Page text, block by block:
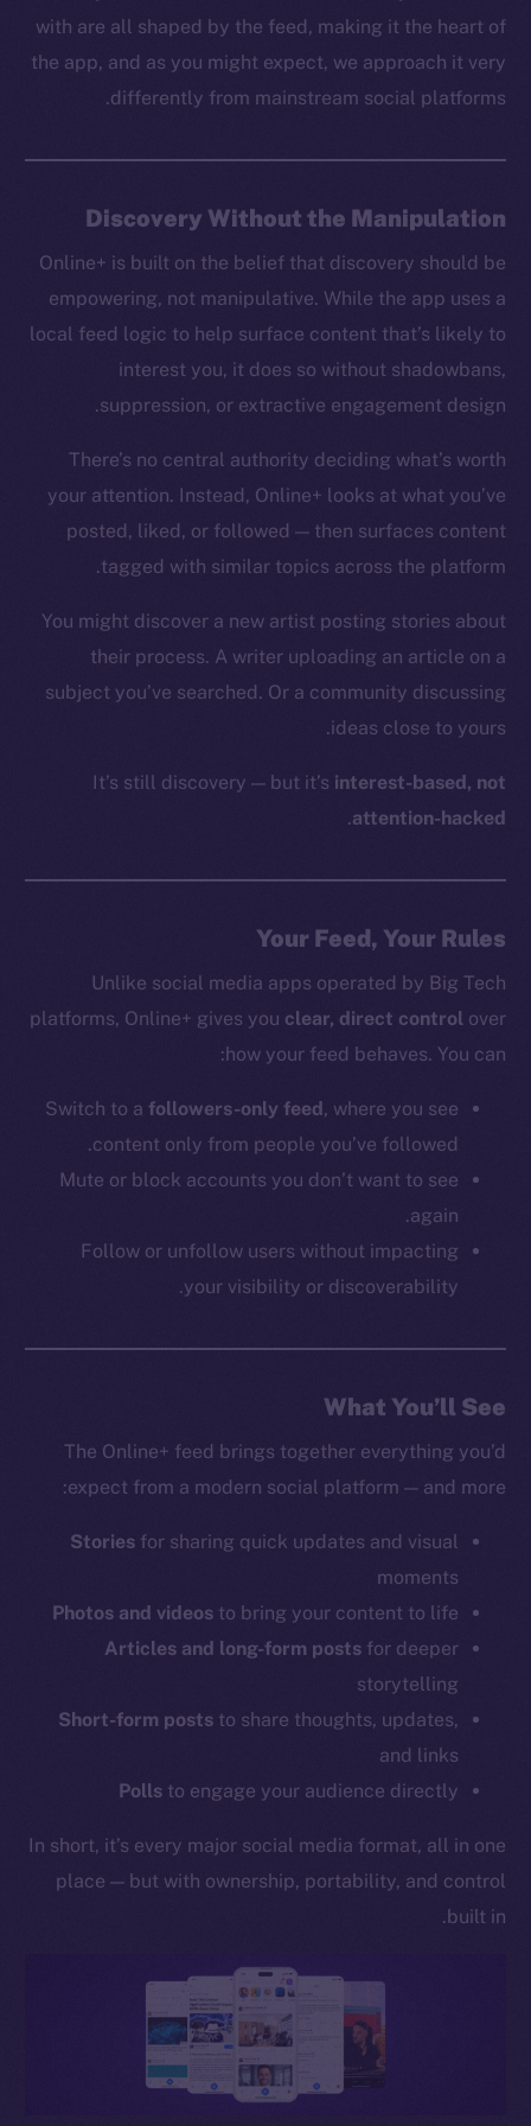
with are all shaped by the feed, making it the heart of
the app, and as you might expect, we approach it very
differently from mainstream social platforms.
Discovery Without the Manipulation
Online+ is built on the belief that discovery should be
empowering, not manipulative. While the app uses a
local feed logic to help surface content that’s likely to
interest you, it does so without shadowbans,
suppression, or extractive engagement design.
There’s no central authority deciding what’s worth
your attention. Instead, Online+ looks at what you’ve
posted, liked, or followed — then surfaces content
tagged with similar topics across the platform.
You might discover a new artist posting stories about
their process. A writer uploading an article on a
subject you’ve searched. Or a community discussing
ideas close to yours.
It’s still discovery — but it’sinterest-based, not
attention-hacked
.
Your Feed, Your Rules
Unlike social media apps operated by Big Tech
platforms, Online+ gives youclear, direct control over
how your feed behaves. You can:
Switch to afollowers-only feed, where you see
content only from people you’ve followed.
Mute or block accounts you don’t want to see
again.
Follow or unfollow users without impacting
your visibility or discoverability.
What You’ll See
The Online+ feed brings together everything you’d
expect from a modern social platform — and more:
Stories for sharing quick updates and visual
moments
Photos and videos to bring your content to life
Articles and long-form posts for deeper
storytelling
Short-form posts to share thoughts, updates,
and links
Polls to engage your audience directly
In short, it’s every major social media format, all in one
place — but with ownership, portability, and control
built in.